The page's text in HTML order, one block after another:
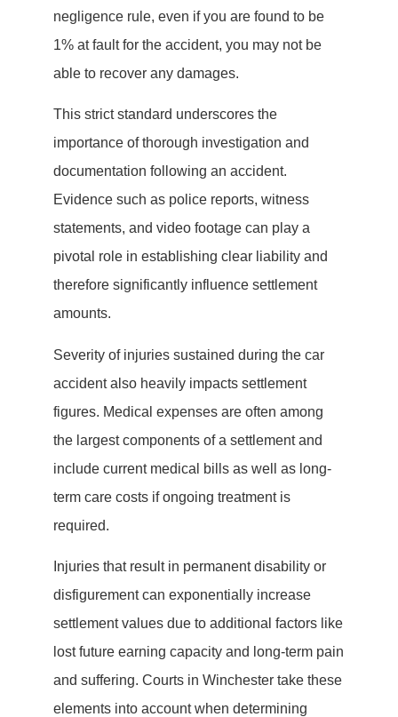
negligence rule, even if you are found to be
1% at fault for the accident, you may not be
able to recover any damages.
This strict standard underscores the
importance of thorough investigation and
documentation following an accident.
Evidence such as police reports, witness
statements, and video footage can play a
pivotal role in establishing clear liability and
therefore significantly influence settlement
amounts.
Severity of injuries sustained during the car
accident also heavily impacts settlement
figures. Medical expenses are often among
the largest components of a settlement and
include current medical bills as well as long-
term care costs if ongoing treatment is
required.
Injuries that result in permanent disability or
disfigurement can exponentially increase
settlement values due to additional factors like
lost future earning capacity and long-term pain
and suffering. Courts in Winchester take these
elements into account when determining